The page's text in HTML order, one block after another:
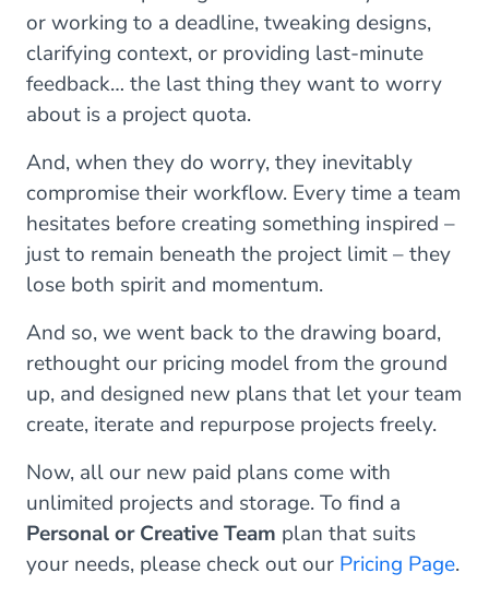
or working to a deadline, tweaking designs,
clarifying context, or providing last-minute
feedback… the last thing they want to worry
about is a project quota.
And, when they do worry, they inevitably
compromise their workflow. Every time a team
hesitates before creating something inspired –
just to remain beneath the project limit – they
lose both spirit and momentum.
And so, we went back to the drawing board,
rethought our pricing model from the ground
up, and designed new plans that let your team
create, iterate and repurpose projects freely.
Now, all our new paid plans come with
unlimited projects and storage. To find a
Personal or Creative Team plan that suits
your needs, please check out our Pricing Page.